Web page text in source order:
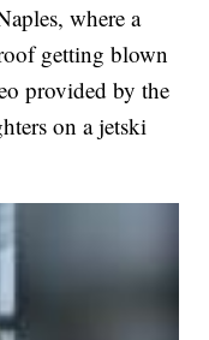
where a
getting blown
provided by the
on a jetski